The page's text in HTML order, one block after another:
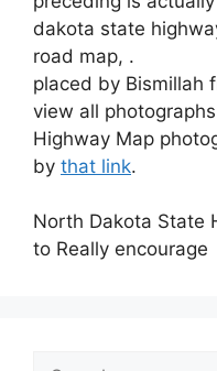
dakota state
road map, .
placed by Bismillah
view all
Highway Map
by that link.
North Dakota State
to Really encourage
Search